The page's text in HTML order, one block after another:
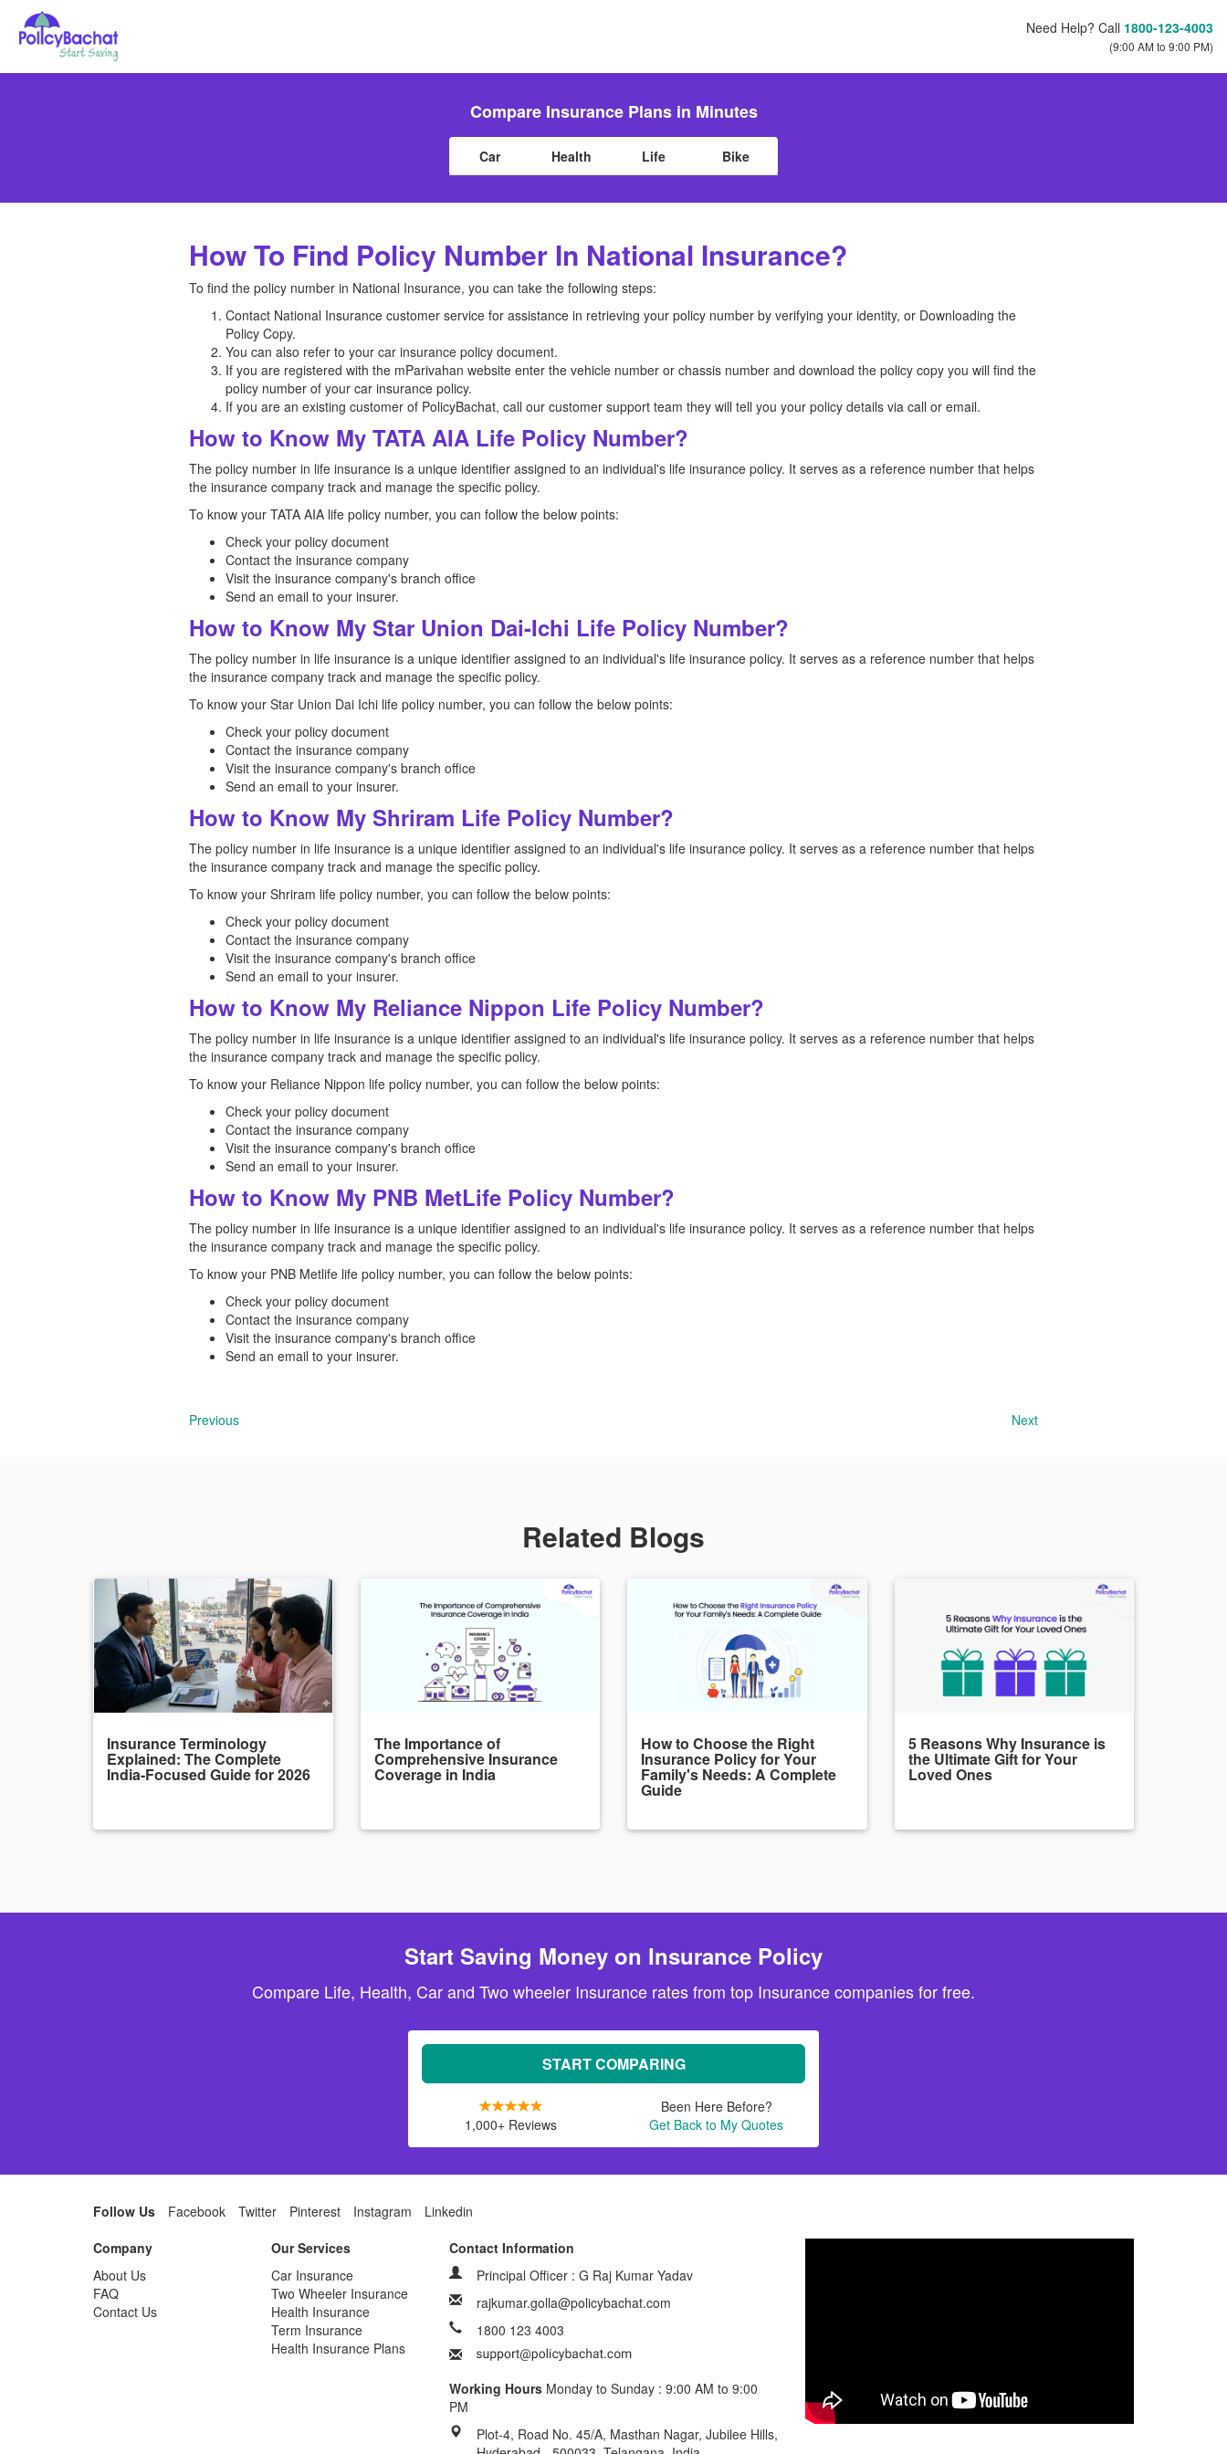
Need Help? Call 1800-123-4003
(9:00 AM to 9:00 PM)
Compare Insurance Plans in Minutes
Car Health Life Bike
How To Find Policy Number In National Insurance?
To find the policy number in National Insurance, you can take the following steps:
Contact National Insurance customer service for assistance in retrieving your policy number by verifying your identity, or Downloading the
Policy Copy.
You can also refer to your car insurance policy document.
If you are registered with the mParivahan website enter the vehicle number or chassis number and download the policy copy you will find the
policy number of your car insurance policy.
If you are an existing customer of PolicyBachat, call our customer support team they will tell you your policy details via call or email.
How to Know My TATA AIA Life Policy Number?
The policy number in life insurance is a unique identifier assigned to an individual's life insurance policy. It serves as a reference number that helps
the insurance company track and manage the specific policy.
To know your TATA AIA life policy number, you can follow the below points:
Check your policy document
Contact the insurance company
Visit the insurance company's branch office
Send an email to your insurer.
How to Know My Star Union Dai-Ichi Life Policy Number?
The policy number in life insurance is a unique identifier assigned to an individual's life insurance policy. It serves as a reference number that helps
the insurance company track and manage the specific policy.
To know your Star Union Dai Ichi life policy number, you can follow the below points:
Check your policy document
Contact the insurance company
Visit the insurance company's branch office
Send an email to your insurer.
How to Know My Shriram Life Policy Number?
The policy number in life insurance is a unique identifier assigned to an individual's life insurance policy. It serves as a reference number that helps
the insurance company track and manage the specific policy.
To know your Shriram life policy number, you can follow the below points:
Check your policy document
Contact the insurance company
Visit the insurance company's branch office
Send an email to your insurer.
How to Know My Reliance Nippon Life Policy Number?
The policy number in life insurance is a unique identifier assigned to an individual's life insurance policy. It serves as a reference number that helps
the insurance company track and manage the specific policy.
To know your Reliance Nippon life policy number, you can follow the below points:
Check your policy document
Contact the insurance company
Visit the insurance company's branch office
Send an email to your insurer.
How to Know My PNB MetLife Policy Number?
The policy number in life insurance is a unique identifier assigned to an individual's life insurance policy. It serves as a reference number that helps
the insurance company track and manage the specific policy.
To know your PNB Metlife life policy number, you can follow the below points:
Check your policy document
Contact the insurance company
Visit the insurance company's branch office
Send an email to your insurer.
Previous Next
Related Blogs
Insurance Terminology
Explained: The Complete
India-Focused Guide for 2026
The Importance of
Comprehensive Insurance
Coverage in India
How to Choose the Right
Insurance Policy for Your
Family's Needs: A Complete
Guide
5 Reasons Why Insurance is
the Ultimate Gift for Your
Loved Ones
Start Saving Money on Insurance Policy
Compare Life, Health, Car and Two wheeler Insurance rates from top Insurance companies for free.
START COMPARING
1,000+ Reviews
Been Here Before?
Get Back to My Quotes
Follow Us Facebook Twitter Pinterest Instagram
Linkedin
Company
About Us
FAQ
Contact Us
Our Services
Car Insurance
Two Wheeler Insurance
Health Insurance
Term Insurance
Health Insurance Plans
Contact Information
Principal Officer : G Raj Kumar Yadav
rajkumar.golla@policybachat.com
1800 123 4003
Working Hours Monday to Sunday : 9:00 AM to 9:00
PM
Plot-4, Road No. 45/A, Masthan Nagar, Jubilee Hills,